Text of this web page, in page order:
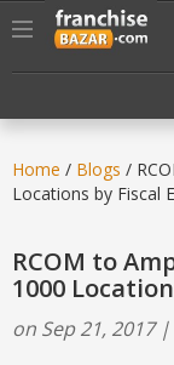
header("Cache-
Toggle
navigation
Home / Blogs /
Locations by Fiscal
RCOM to
1000
on Sep 21, 2017